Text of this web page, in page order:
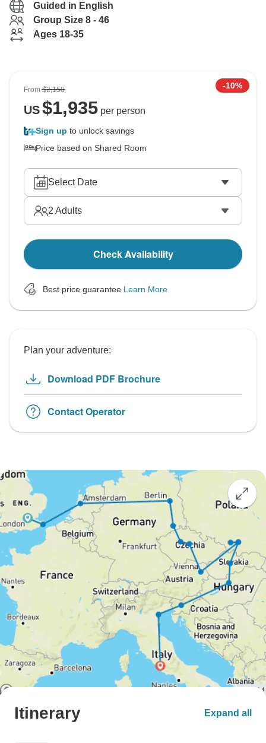
Guided in English
Group Size 8 - 46
Ages 18-35
From$2,150 -10%
US$1,935per person
Sign up to unlock savings
Price based on Shared Room
Select Date
2 Adults
Check Availability
Best price guarantee Learn More
Plan your adventure:
Download PDF Brochure
Contact Operator
Itinerary Expand all